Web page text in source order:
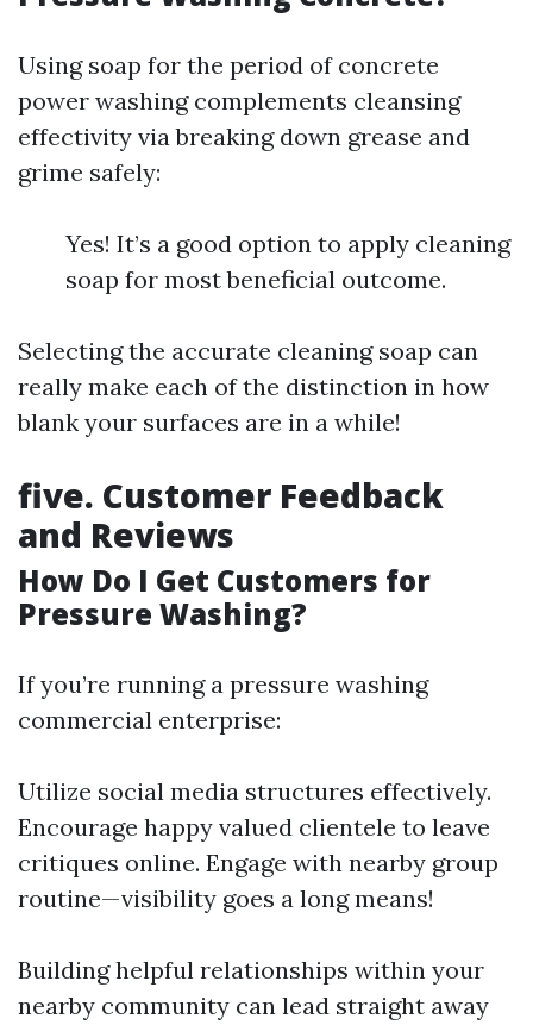
Using soap for the period of concrete
power washing complements cleansing
effectivity via breaking down grease and
grime safely:
Yes! It’s a good option to apply cleaning
soap for most beneficial outcome.
Selecting the accurate cleaning soap can
really make each of the distinction in how
blank your surfaces are in a while!
five. Customer Feedback
and Reviews
How Do I Get Customers for
Pressure Washing?
If you’re running a pressure washing
commercial enterprise:
Utilize social media structures effectively.
Encourage happy valued clientele to leave
critiques online. Engage with nearby group
routine—visibility goes a long means!
Building helpful relationships within your
nearby community can lead straight away